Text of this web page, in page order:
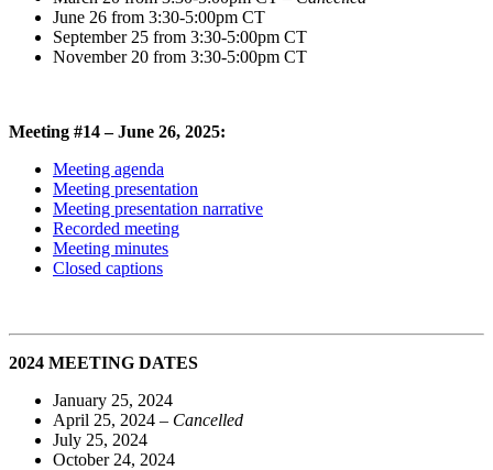
June 26 from 3:30-5:00pm CT
September 25 from 3:30-5:00pm CT
November 20 from 3:30-5:00pm CT
Meeting #14 – June 26, 2025:
Meeting agenda
Meeting presentation
Meeting presentation narrative
Recorded meeting
Meeting minutes
Closed captions
2024 MEETING DATES
January 25, 2024
April 25, 2024 – Cancelled
July 25, 2024
October 24, 2024